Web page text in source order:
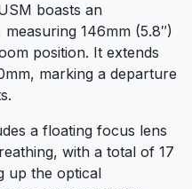
boasts an
146mm (5.8″)
position. It extends
marking a departure
a floating focus lens
with a total of 17
up the optical